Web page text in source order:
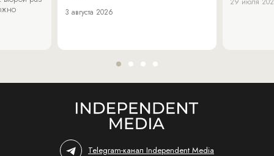
3 августа 2026
Telegram-канал Independent Media